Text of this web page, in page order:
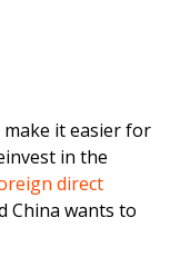
it easier for
in the
direct
China wants to